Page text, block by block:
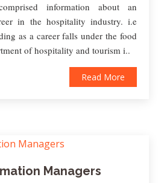
information about an
in the hospitality industry. i.e
as a career falls under the food
of hospitality and tourism i..
Read More
Managers